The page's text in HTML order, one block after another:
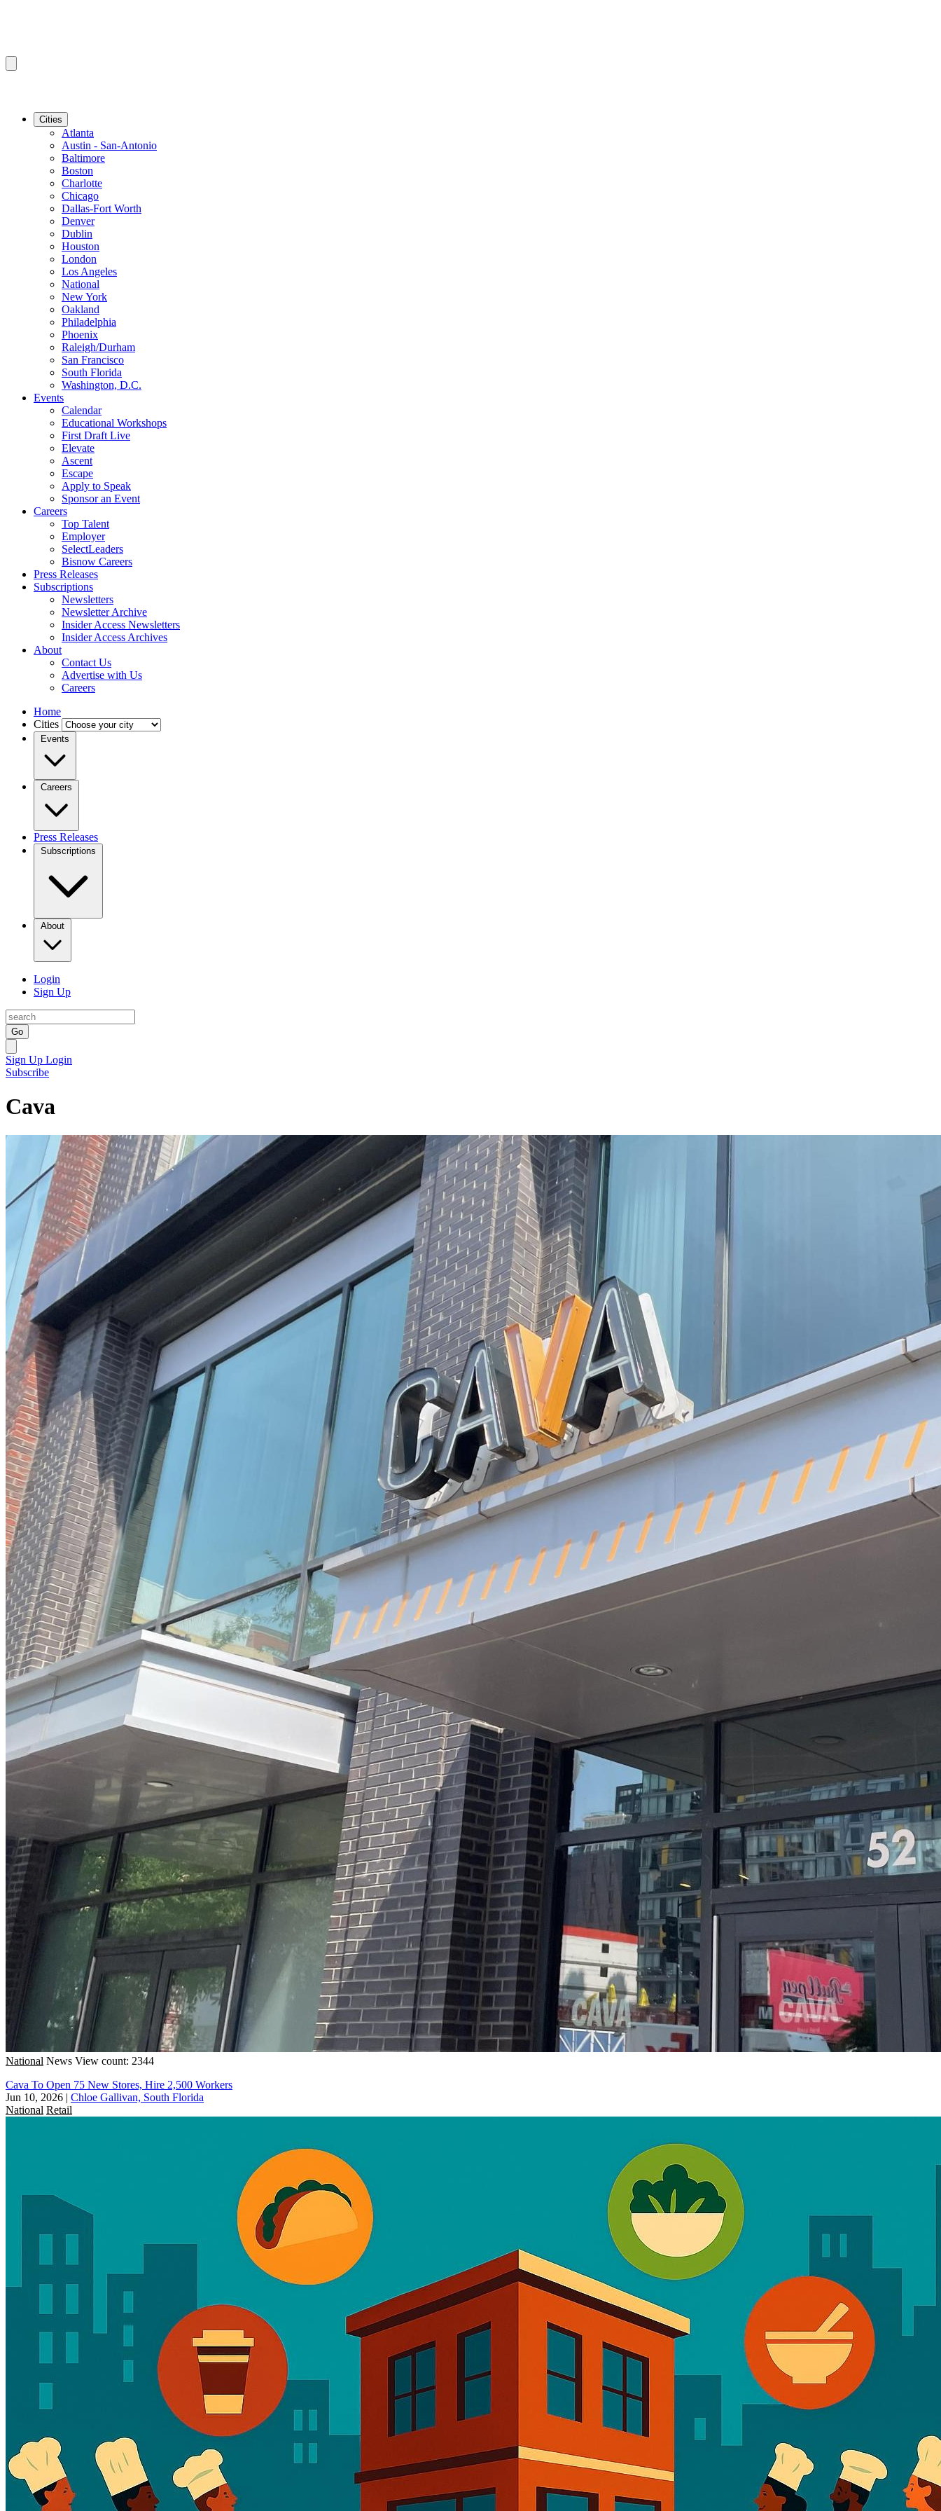
Cities
Atlanta
Austin - San-Antonio
Baltimore
Boston
Charlotte
Chicago
Dallas-Fort Worth
Denver
Dublin
Houston
London
Los Angeles
National
New York
Oakland
Philadelphia
Phoenix
Raleigh/Durham
San Francisco
South Florida
Washington, D.C.
Events
Calendar
Educational Workshops
First Draft Live
Elevate
Ascent
Escape
Apply to Speak
Sponsor an Event
Careers
Top Talent
Employer
SelectLeaders
Bisnow Careers
Press Releases
Subscriptions
Newsletters
Newsletter Archive
Insider Access Newsletters
Insider Access Archives
About
Contact Us
Advertise with Us
Careers
Home
Cities
Events
Careers
Press Releases
Subscriptions
About
Login
Sign Up
Go
Sign Up Login
Subscribe
Cava
National News View count: 2344
Cava To Open 75 New Stores, Hire 2,500 Workers
Jun 10, 2026 | Chloe Gallivan, South Florida
National Retail